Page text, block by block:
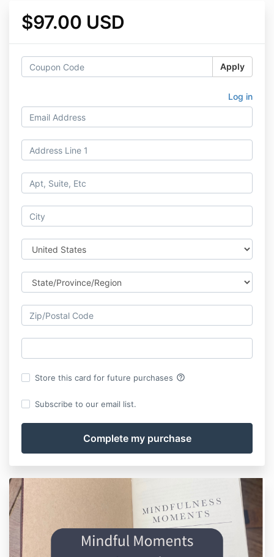
$97.00 USD
Apply
Log in
Store this card for future purchases help_outline
Subscribe to our email list.